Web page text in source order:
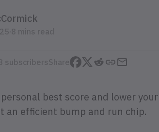
best score and lower
an efficient bump and run chip.